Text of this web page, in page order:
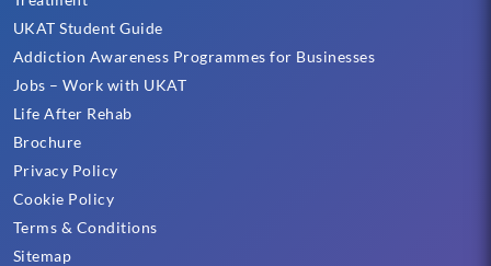
UKAT Student Guide
Addiction Awareness Programmes for Businesses
Jobs – Work with UKAT
Life After Rehab
Brochure
Privacy Policy
Cookie Policy
Terms & Conditions
Sitemap